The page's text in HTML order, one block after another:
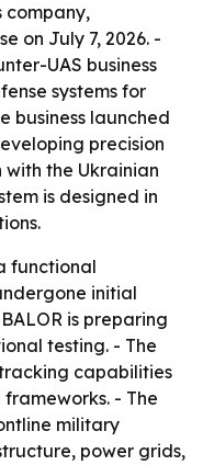
company,
on July 7, 2026. -
UAS business
systems for
business launched
precision
the Ukrainian
is designed in
functional
initial
is preparing
testing. - The
capabilities
- The
military
power grids,